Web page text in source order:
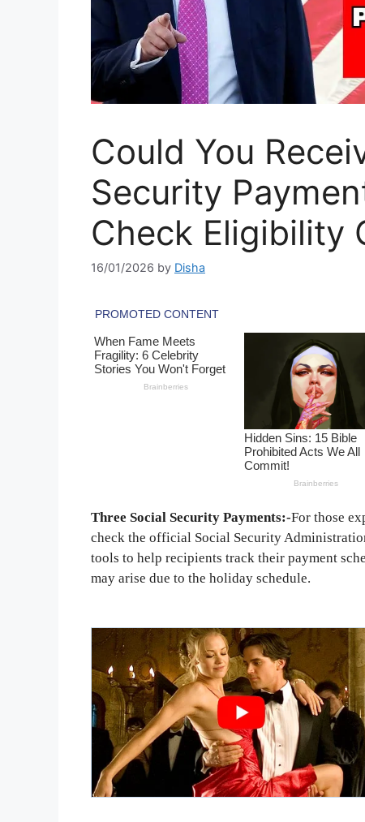
Could You
Security
Check Eligibility
16/01/2026 by Disha
Three Social Security Payments:-For those
check the official Social Security
tools to help recipients track their payment
may arise due to the holiday schedule.